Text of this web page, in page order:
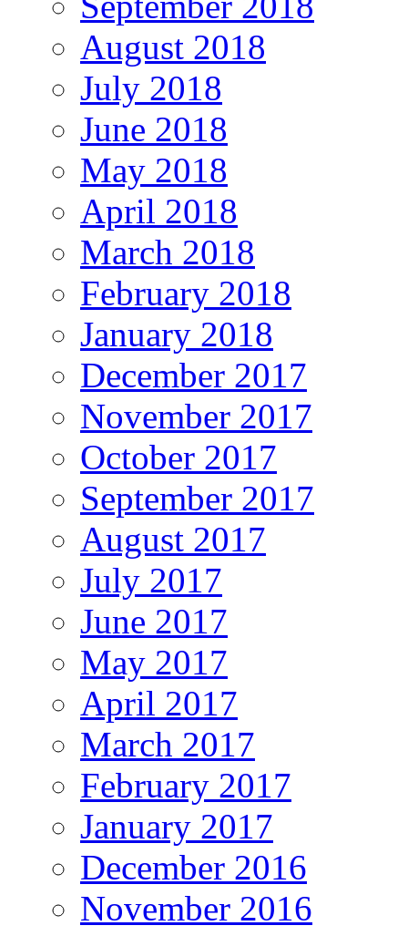
August 2018
July 2018
June 2018
May 2018
April 2018
March 2018
February 2018
January 2018
December 2017
November 2017
October 2017
September 2017
August 2017
July 2017
June 2017
May 2017
April 2017
March 2017
February 2017
January 2017
December 2016
November 2016